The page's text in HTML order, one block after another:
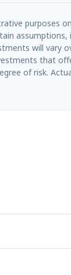
purposes
assumptions,
will vary
that
of risk.